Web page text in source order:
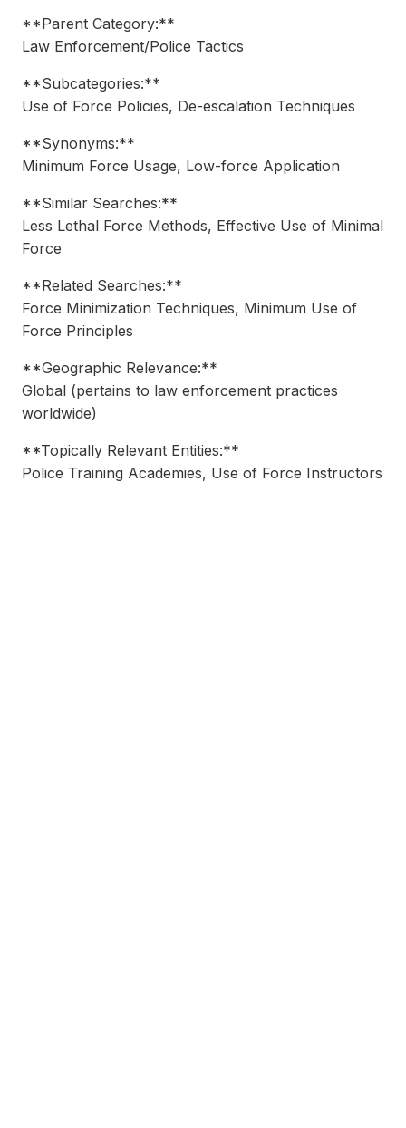
**Parent Category:**
Law Enforcement/Police Tactics
**Subcategories:**
Use of Force Policies, De-escalation Techniques
**Synonyms:**
Minimum Force Usage, Low-force Application
**Similar Searches:**
Less Lethal Force Methods, Effective Use of Minimal
Force
**Related Searches:**
Force Minimization Techniques, Minimum Use of
Force Principles
**Geographic Relevance:**
Global (pertains to law enforcement practices
worldwide)
**Topically Relevant Entities:**
Police Training Academies, Use of Force Instructors